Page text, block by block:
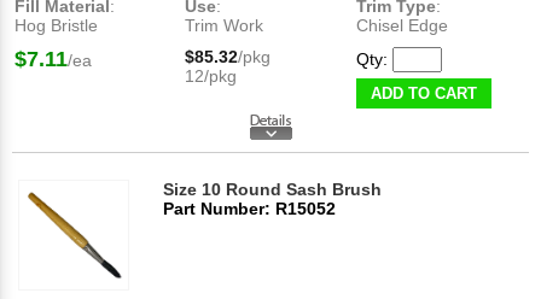
Fill Material:
Hog Bristle
Use:
Trim Work
Trim Type:
Chisel Edge
$7.11/ea $85.32/pkg
12/pkg
Qty:
ADD TO CART
Size 10 Round Sash Brush
Part Number: R15052